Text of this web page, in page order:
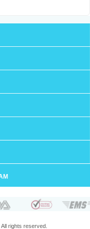
rights reserved.